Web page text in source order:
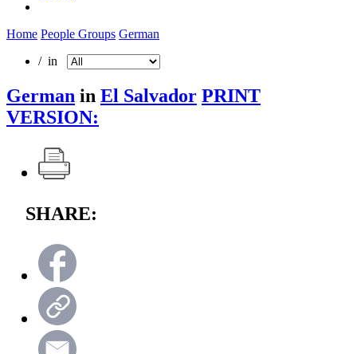
Home People Groups German
/ in
German in El Salvador PRINT
VERSION:
SHARE: